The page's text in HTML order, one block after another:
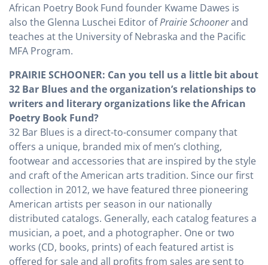
African Poetry Book Fund founder Kwame Dawes is
also the Glenna Luschei Editor ofPrairie Schoonerand
teaches at the University of Nebraska and the Pacific
MFA Program.
PRAIRIE SCHOONER: Can you tell us a little bit about
32 Bar Blues and the organization’s relationships to
writers and literary organizations like the African
Poetry Book Fund?
32 Bar Blues is a direct-to-consumer company that
offers a unique, branded mix of men’s clothing,
footwear and accessories that are inspired by the style
and craft of the American arts tradition. Since our first
collection in 2012, we have featured three pioneering
American artists per season in our nationally
distributed catalogs. Generally, each catalog features a
musician, a poet, and a photographer. One or two
works (CD, books, prints) of each featured artist is
offered for sale and all profits from sales are sent to